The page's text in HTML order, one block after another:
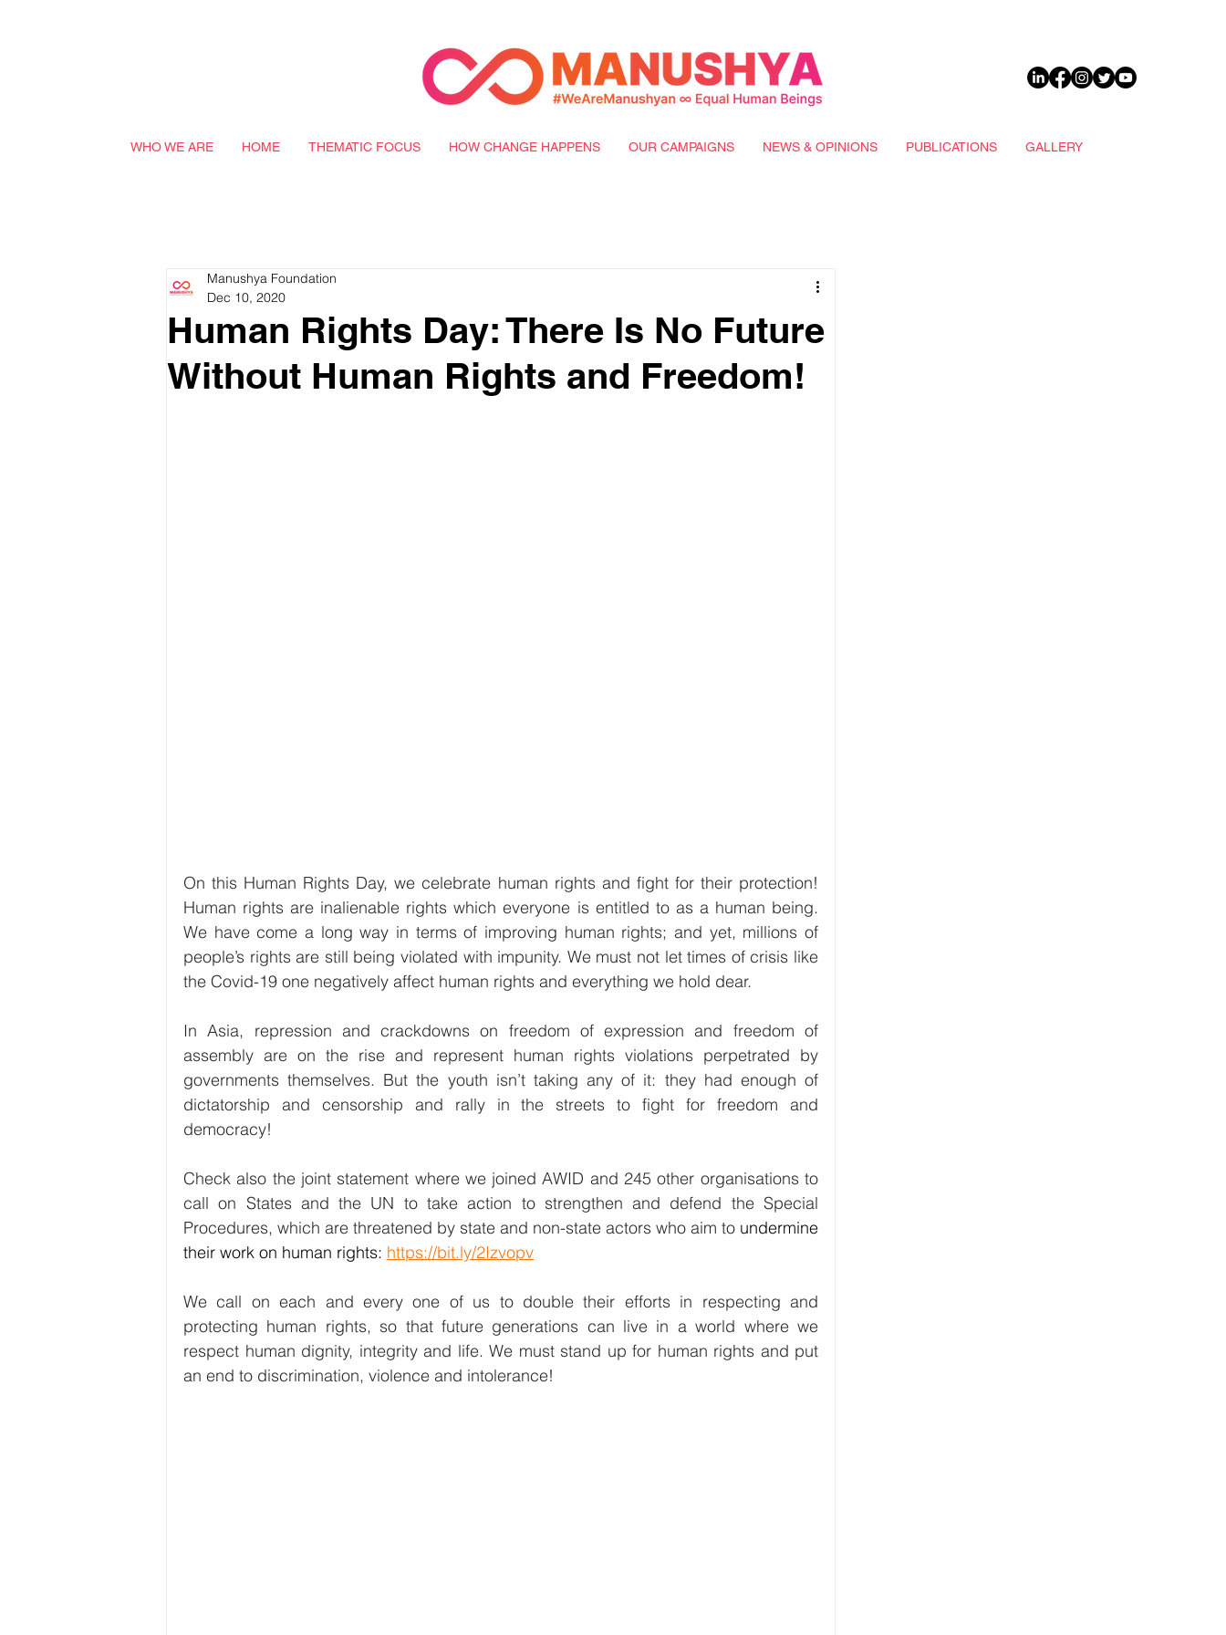
WHO WE ARE HOME THEMATIC FOCUS HOW CHANGE HAPPENS OUR CAMPAIGNS NEWS & OPINIONS PUBLICATIONS GALLERY
Human Rights Day: There Is No Future
Without Human Rights and Freedom!
Manushya Foundation
Dec 10, 2020
On this Human Rights Day, we celebrate human rights and fight for their protection!
Human rights are inalienable rights which everyone is entitled to as a human being.
We have come a long way in terms of improving human rights; and yet, millions of
people’s rights are still being violated with impunity. We must not let times of crisis like
the Covid-19 one negatively affect human rights and everything we hold dear.
In Asia, repression and crackdowns on freedom of expression and freedom of
assembly are on the rise and represent human rights violations perpetrated by
governments themselves. But the youth isn’t taking any of it: they had enough of
dictatorship and censorship and rally in the streets to fight for freedom and
democracy!
Check also the joint statement where we joined AWID and 245 other organisations to
call on States and the UN to take action to strengthen and defend the Special
Procedures, which are threatened by state and non-state actors who aim to undermine
their work on human rights: https://bit.ly/2Izvopv
We call on each and every one of us to double their efforts in respecting and
protecting human rights, so that future generations can live in a world where we
respect human dignity, integrity and life. We must stand up for human rights and put
an end to discrimination, violence and intolerance!